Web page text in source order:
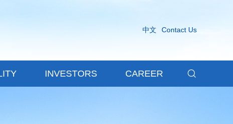
中文 Contact Us
INVESTORS CAREER 